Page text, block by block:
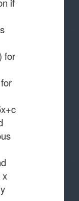
for
x